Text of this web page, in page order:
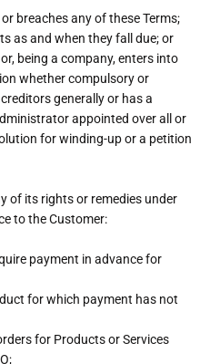
breaches any of these Terms;
as and when they fall due; or
being a company, enters into
whether compulsory or
generally or has a
appointed over all or
for winding-up or a petition
of its rights or remedies under
to the Customer:
payment in advance for
for which payment has not
for Products or Services